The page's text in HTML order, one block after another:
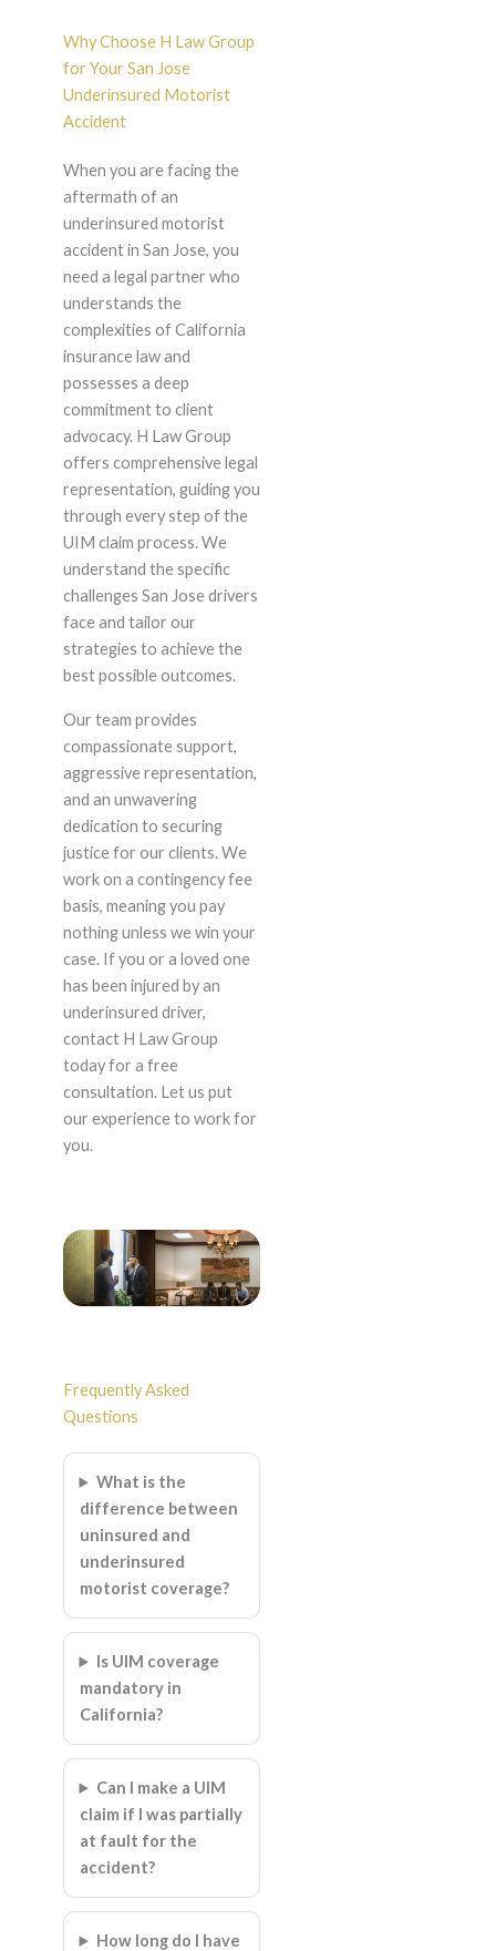
Why Choose H Law Group
for Your San Jose
Underinsured Motorist
Accident
When you are facing the
aftermath of an
underinsured motorist
accident in San Jose, you
need a legal partner who
understands the
complexities of California
insurance law and
possesses a deep
commitment to client
advocacy. H Law Group
offers comprehensive legal
representation, guiding you
through every step of the
UIM claim process. We
understand the specific
challenges San Jose drivers
face and tailor our
strategies to achieve the
best possible outcomes.
Our team provides
compassionate support,
aggressive representation,
and an unwavering
dedication to securing
justice for our clients. We
work on a contingency fee
basis, meaning you pay
nothing unless we win your
case. If you or a loved one
has been injured by an
underinsured driver,
contact H Law Group
today for a free
consultation. Let us put
our experience to work for
you.
Frequently Asked
Questions
What is the
difference between
uninsured and
underinsured
motorist coverage?
Is UIM coverage
mandatory in
California?
Can I make a UIM
claim if I was partially
at fault for the
accident?
How long do I have